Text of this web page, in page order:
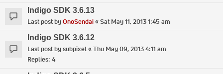
Indigo SDK 3.6.13
Last post byOnoSendai«Sat May 11, 2013 1:45 am
Indigo SDK 3.6.12
Last post bysubpixel«Thu May 09, 2013 4:11 am
Replies: 4